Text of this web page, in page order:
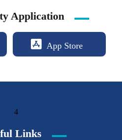
Application
App Store
Links